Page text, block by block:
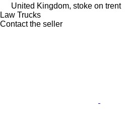
United Kingdom, stoke on trent
Law Trucks
Contact the seller